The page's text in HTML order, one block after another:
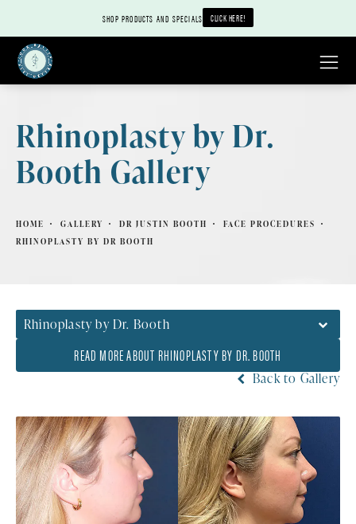
SHOP PRODUCTS AND SPECIALS CLICK HERE!
Rhinoplasty by Dr.
Booth Gallery
HOME GALLERY DR JUSTIN BOOTH
FACE PROCEDURES
RHINOPLASTY BY DR BOOTH
Rhinoplasty by Dr. Booth
READ MORE ABOUT RHINOPLASTY BY DR. BOOTH
Back to Gallery